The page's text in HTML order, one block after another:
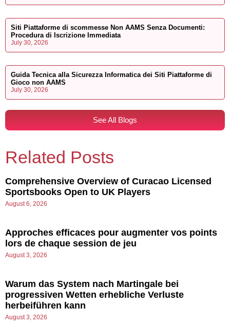
Siti Piattaforme di scommesse Non AAMS Senza Documenti:
Procedura di Iscrizione Immediata
July 30, 2026
Guida Tecnica alla Sicurezza Informatica dei Siti Piattaforme di
Gioco non AAMS
July 30, 2026
See All Blogs
Related Posts
Comprehensive Overview of Curacao Licensed
Sportsbooks Open to UK Players
August 6, 2026
Approches efficaces pour augmenter vos points
lors de chaque session de jeu
August 3, 2026
Warum das System nach Martingale bei
progressiven Wetten erhebliche Verluste
herbeiführen kann
August 3, 2026